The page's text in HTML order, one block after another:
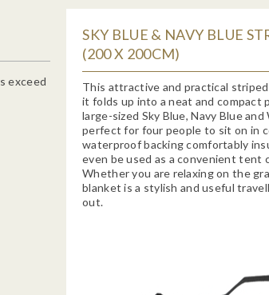
exceed
SKY BLUE & NAVY BLUE
(200 X 200CM)
This attractive and practical
it folds up into a neat and compact
large-sized Sky Blue, Navy Blue
perfect for four people to sit on in
waterproof backing comfortably
even be used as a convenient tent
Whether you are relaxing on the
blanket is a stylish and useful
out.